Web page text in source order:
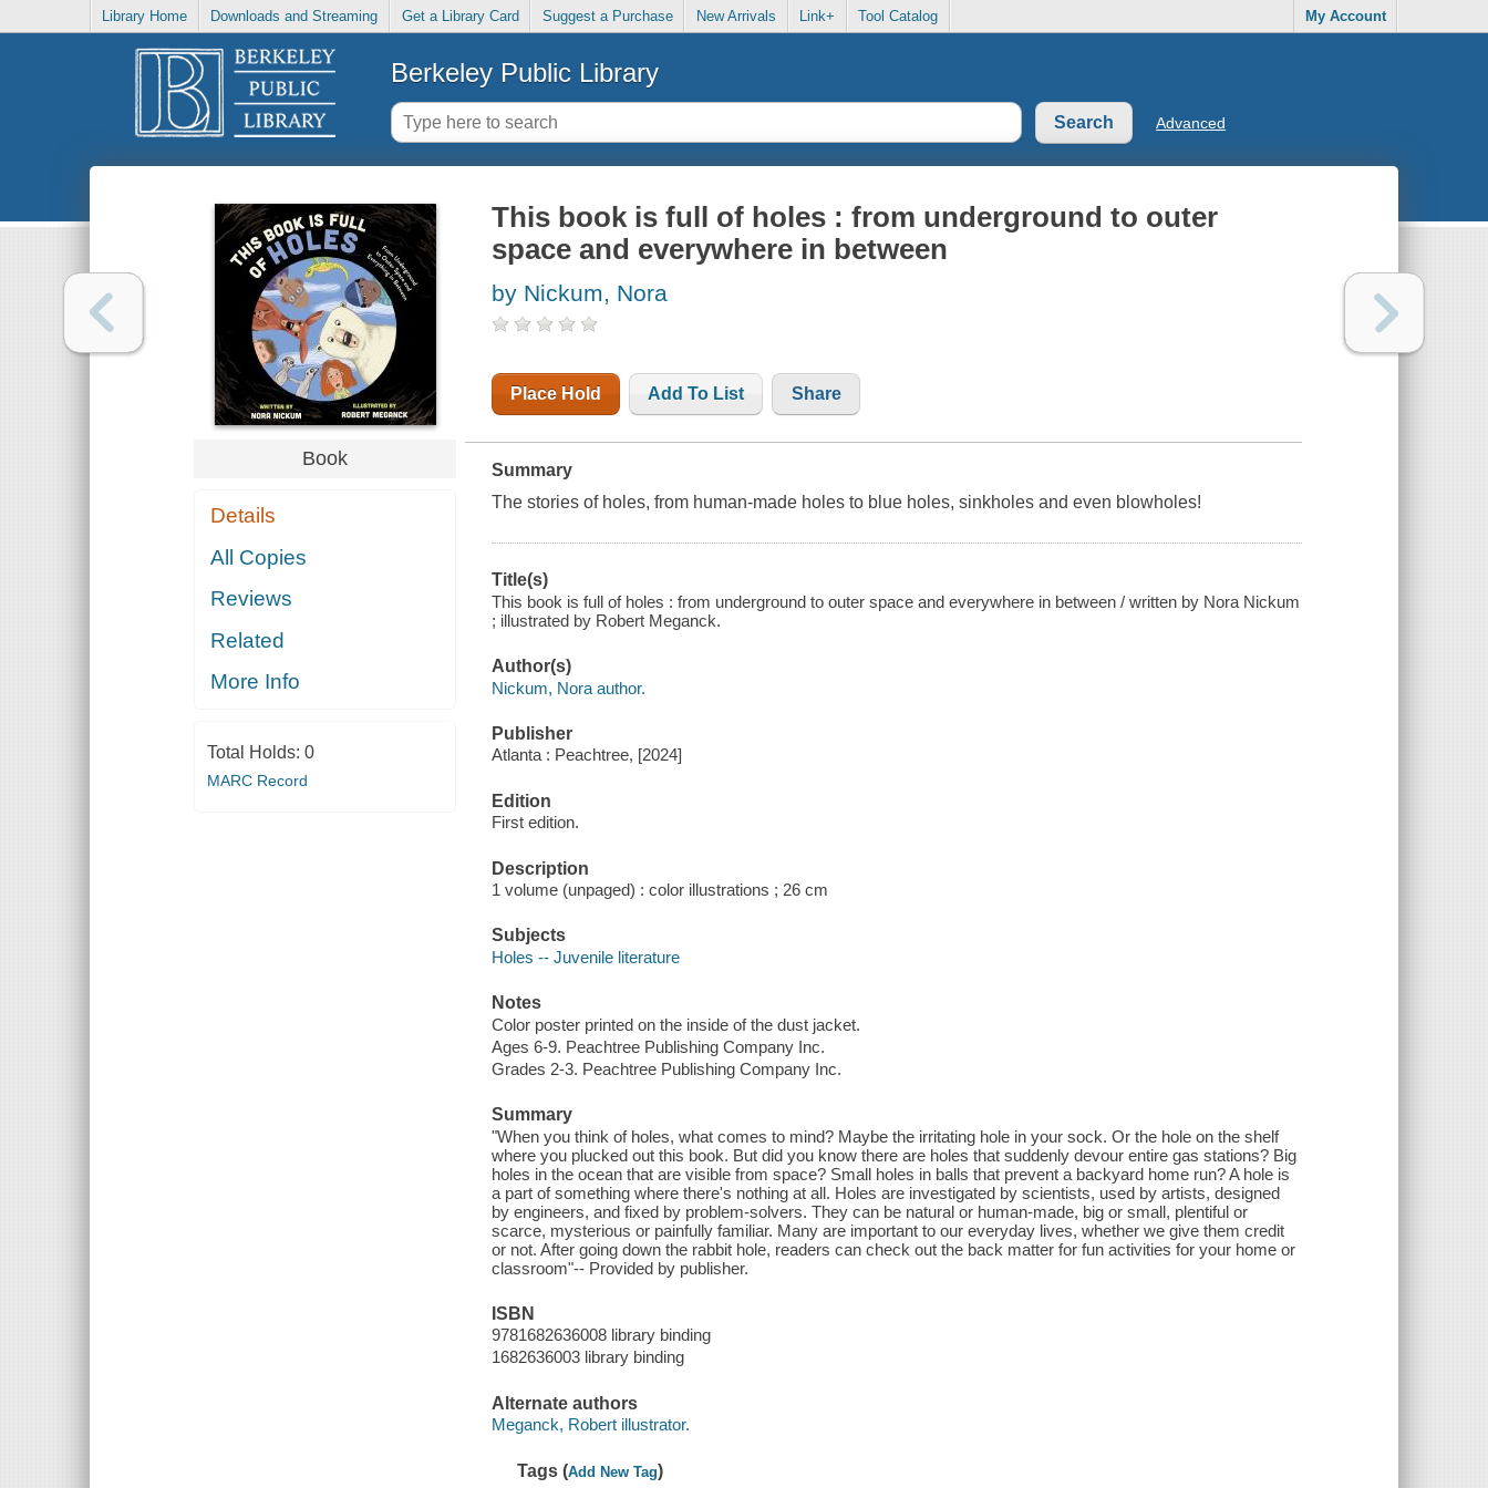
Library Home Downloads and Streaming Get a Library Card Suggest a Purchase New Arrivals Link+ Tool Catalog My Account
Berkeley Public Library
Advanced
Book
Details
All Copies
Reviews
Related
More Info
Total Holds: 0
MARC Record
This book is full of holes : from underground to outer
space and everywhere in between
by Nickum, Nora
Place Hold Add To List Share
Summary
The stories of holes, from human-made holes to blue holes, sinkholes and even blowholes!
Title(s)
This book is full of holes : from underground to outer space and everywhere in between / written by Nora Nickum
; illustrated by Robert Meganck.
Author(s)
Nickum, Nora author.
Publisher
Atlanta : Peachtree, [2024]
Edition
First edition.
Description
1 volume (unpaged) : color illustrations ; 26 cm
Subjects
Holes -- Juvenile literature
Notes
Color poster printed on the inside of the dust jacket.
Ages 6-9. Peachtree Publishing Company Inc.
Grades 2-3. Peachtree Publishing Company Inc.
Summary
"When you think of holes, what comes to mind? Maybe the irritating hole in your sock. Or the hole on the shelf
where you plucked out this book. But did you know there are holes that suddenly devour entire gas stations? Big
holes in the ocean that are visible from space? Small holes in balls that prevent a backyard home run? A hole is
a part of something where there's nothing at all. Holes are investigated by scientists, used by artists, designed
by engineers, and fixed by problem-solvers. They can be natural or human-made, big or small, plentiful or
scarce, mysterious or painfully familiar. Many are important to our everyday lives, whether we give them credit
or not. After going down the rabbit hole, readers can check out the back matter for fun activities for your home or
classroom"-- Provided by publisher.
ISBN
9781682636008 library binding
1682636003 library binding
Alternate authors
Meganck, Robert illustrator.
Tags (Add New Tag)